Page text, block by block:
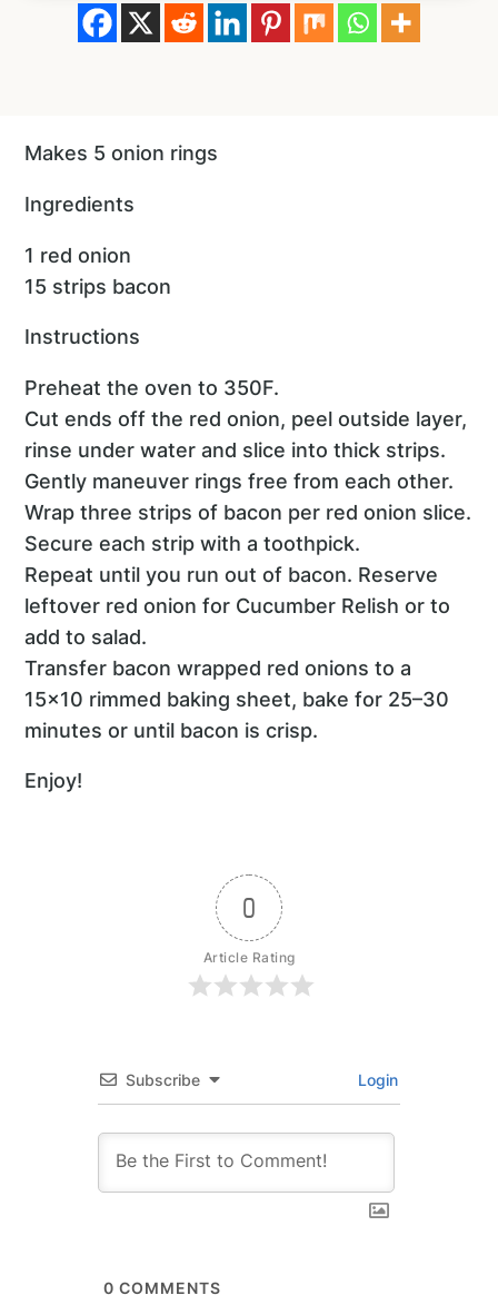
Makes 5 onion rings
Ingredients
1 red onion
15 strips bacon
Instructions
Preheat the oven to 350F.
Cut ends off the red onion, peel outside layer,
rinse under water and slice into thick strips.
Gently maneuver rings free from each other.
Wrap three strips of bacon per red onion slice.
Secure each strip with a toothpick.
Repeat until you run out of bacon. Reserve
leftover red onion for Cucumber Relish or to
add to salad.
Transfer bacon wrapped red onions to a
15x10 rimmed baking sheet, bake for 25–30
minutes or until bacon is crisp.
Enjoy!
0
Article Rating
Subscribe Login
0 COMMENTS